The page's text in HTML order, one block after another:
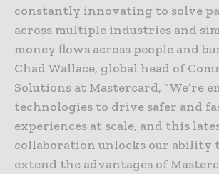
constantly innovating to solve
across multiple industries and
money flows across people and
Chad Wallace, global head of
Solutions at Mastercard, “We’re
technologies to drive safer and
experiences at scale, and this
collaboration unlocks our ability
extend the advantages of